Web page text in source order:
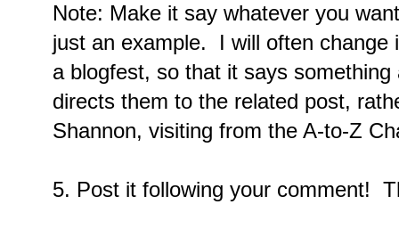
Note: Make it say whatever you
just an example. I will often change
a blogfest, so that it says
directs them to the related post,
Shannon, visiting from the A-to-Z
5. Post it following your comment!